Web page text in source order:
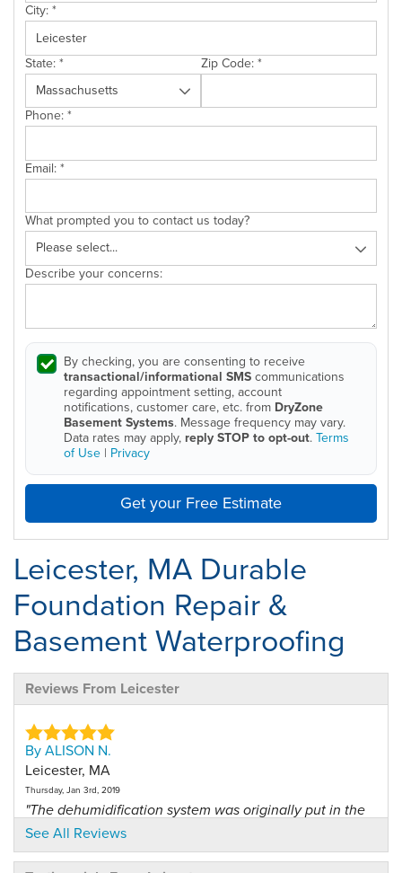
City:*
State:* Zip Code:*
Phone:*
Email:*
What prompted you to contact us today?
Describe your concerns:
By checking, you are consenting to receive
transactional/informational SMScommunications
regarding appointment setting, account
notifications, customer care, etc. from DryZone
Basement Systems. Message frequency may vary.
Data rates may apply, reply STOP to opt-out.Terms
of Use | Privacy
Get your Free Estimate
Leicester, MA Durable
Foundation Repair &
Basement Waterproofing
Reviews From Leicester
By ALISON N.
Leicester, MA
Thursday, Jan 3rd, 2019
"The dehumidification system was originally put in the
wrong..."
View Details
See All Reviews